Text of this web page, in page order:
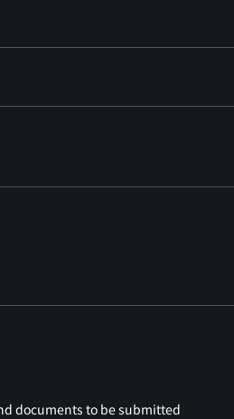
documents to be submitted